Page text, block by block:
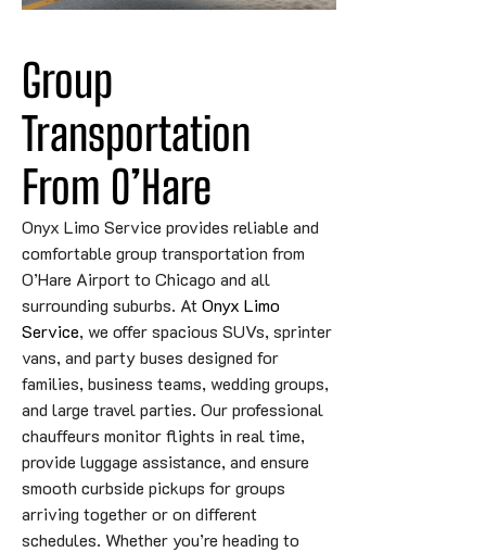
Group
Transportation
From O’Hare
Onyx Limo Service provides reliable and
comfortable group transportation from
O’Hare Airport to Chicago and all
surrounding suburbs. AtOnyx Limo
Service, we offer spacious SUVs, sprinter
vans, and party buses designed for
families, business teams, wedding groups,
and large travel parties. Our professional
chauffeurs monitor flights in real time,
provide luggage assistance, and ensure
smooth curbside pickups for groups
arriving together or on different
schedules. Whether you’re heading to